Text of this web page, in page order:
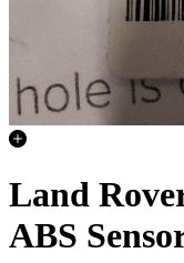
Land
ABS